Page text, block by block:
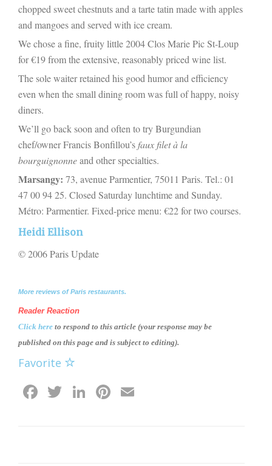
chopped sweet chestnuts and a tarte tatin made with apples
and mangoes and served with ice cream.
We chose a fine, fruity little 2004 Clos Marie Pic St-Loup
for €19 from the extensive, reasonably priced wine list.
The sole waiter retained his good humor and efficiency
even when the small dining room was full of happy, noisy
diners.
We’ll go back soon and often to try Burgundian
chef/owner Francis Bonfillou’sfaux filet à la
bourguignonneand other specialties.
Marsangy: 73, avenue Parmentier, 75011 Paris. Tel.: 01
47 00 94 25. Closed Saturday lunchtime and Sunday.
Métro: Parmentier. Fixed-price menu: €22 for two courses.
Heidi Ellison
© 2006 Paris Update
More reviews of Paris restaurants.
Reader Reaction
Click here to respond to this article (your response may be
published on this page and is subject to editing).
Favorite
Facebook
Twitter
LinkedIn
Pinterest